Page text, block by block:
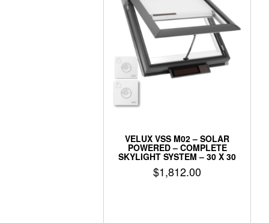
VELUX VSS M02 – SOLAR
POWERED – COMPLETE
SKYLIGHT SYSTEM – 30 X 30
$1,812.00